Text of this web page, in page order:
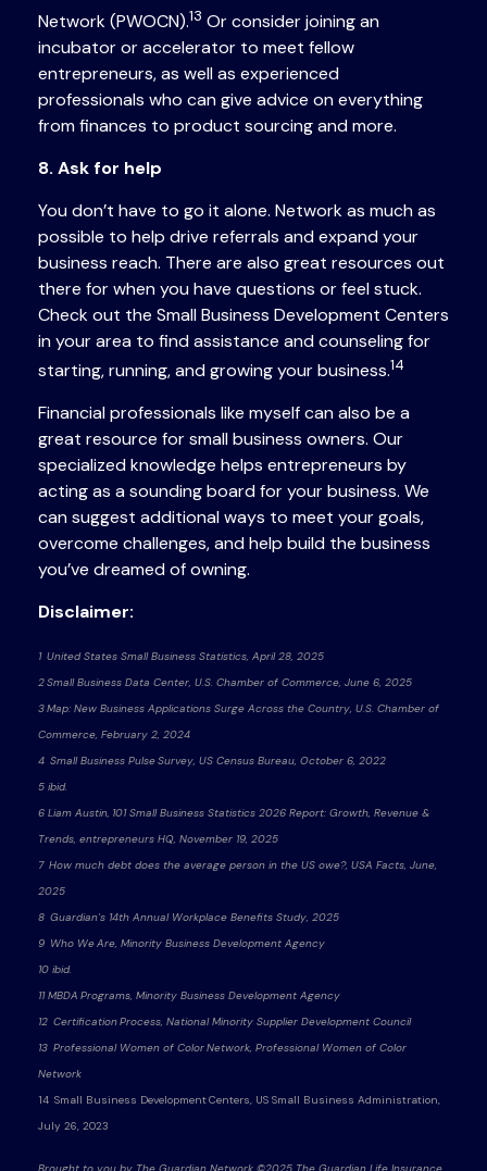
Network (PWOCN).13 Or consider joining an
incubator or accelerator to meet fellow
entrepreneurs, as well as experienced
professionals who can give advice on everything
from finances to product sourcing and more.
8. Ask for help
You don’t have to go it alone. Network as much as
possible to help drive referrals and expand your
business reach. There are also great resources out
there for when you have questions or feel stuck.
Check out the Small Business Development Centers
in your area to find assistance and counseling for
starting, running, and growing your business.14
Financial professionals like myself can also be a
great resource for small business owners. Our
specialized knowledge helps entrepreneurs by
acting as a sounding board for your business. We
can suggest additional ways to meet your goals,
overcome challenges, and help build the business
you’ve dreamed of owning.
Disclaimer:
1 United States Small Business Statistics, April 28, 2025
2 Small Business Data Center, U.S. Chamber of Commerce, June 6, 2025
3 Map: New Business Applications Surge Across the Country, U.S. Chamber of
Commerce, February 2, 2024
4 Small Business Pulse Survey, US Census Bureau, October 6, 2022
5 ibid.
6 Liam Austin, 101 Small Business Statistics 2026 Report: Growth, Revenue &
Trends, entrepreneurs HQ, November 19, 2025
7 How much debt does the average person in the US owe?, USA Facts, June,
2025
8 Guardian's 14th Annual Workplace Benefits Study, 2025
9 Who We Are, Minority Business Development Agency
10 ibid.
11 MBDA Programs, Minority Business Development Agency
12 Certification Process, National Minority Supplier Development Council
13 Professional Women of Color Network, Professional Women of Color
Network
14 Small Business Development Centers, US Small Business Administration,
July 26, 2023